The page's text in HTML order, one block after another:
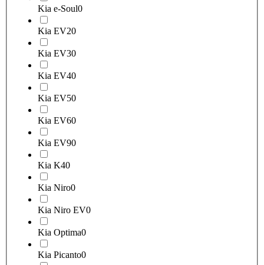
Kia e-Soul0
Kia EV20
Kia EV30
Kia EV40
Kia EV50
Kia EV60
Kia EV90
Kia K40
Kia Niro0
Kia Niro EV0
Kia Optima0
Kia Picanto0